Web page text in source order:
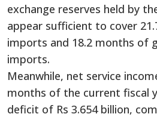
exchange reserves held by
appear sufficient to cover
imports and 18.2 months of
imports.
Meanwhile, net service
months of the current fiscal
deficit of Rs 3.654 billion,